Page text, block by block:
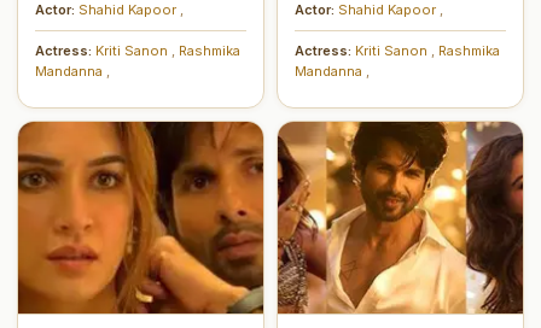
Actor: Shahid Kapoor
Actress: Kriti Sanon
Rashmika
Mandanna
Actor: Shahid Kapoor
Actress: Kriti Sanon
Rashmika
Mandanna